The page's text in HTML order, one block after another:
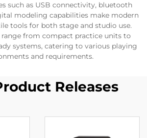
such as USB connectivity, bluetooth
modeling capabilities make modern
tools for both stage and studio use.
range from compact practice units to
systems, catering to various playing
and requirements.
Releases